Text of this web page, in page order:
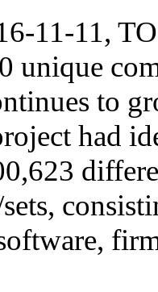
11-11,
unique
to
had